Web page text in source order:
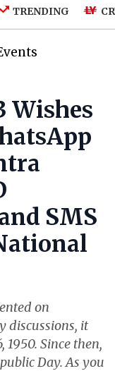
TRENDING
Wishes
SMS
on
discussions, it
Since then,
Day. As you